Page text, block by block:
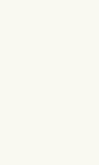
better by